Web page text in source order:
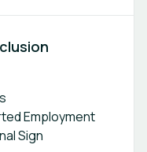
Employment
Sign